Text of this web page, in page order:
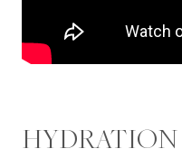
HYDRATION